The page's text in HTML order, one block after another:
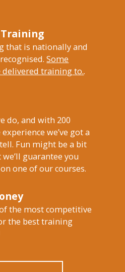
Training
that is nationally and
Some
delivered training to..
do, and with 200
we’ve got a
Fun might be a bit
guarantee you
one of our courses.
the most competitive
the best training